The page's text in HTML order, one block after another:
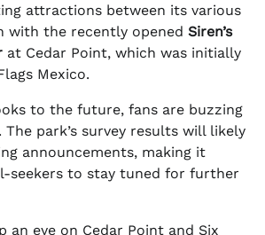
attractions between its various
with the recently opened Siren’s
at Cedar Point, which was initially
Mexico.
to the future, fans are buzzing
park’s survey results will likely
announcements, making it
seekers to stay tuned for further
an eye on Cedar Point and Six